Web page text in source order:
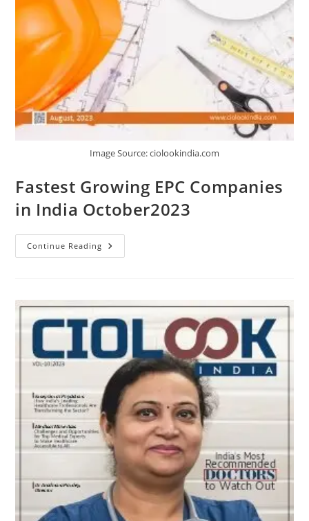
Image Source: ciolookindia.com
Fastest Growing EPC Companies
in India October2023
Continue Reading